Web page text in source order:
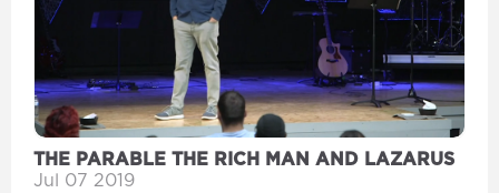
THE PARABLE THE RICH MAN AND LAZARUS
Jul 07 2019